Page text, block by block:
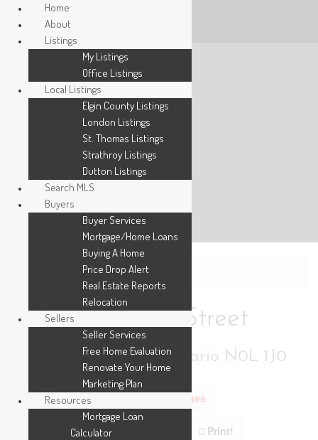
211 Leitch Street
Dutton/dunwich, Ontario N0L 1J0
Add to Favourites
Print!
Home
About
Listings
My Listings
Office Listings
Local Listings
Elgin County Listings
London Listings
St. Thomas Listings
Strathroy Listings
Dutton Listings
Search MLS
Buyers
Buyer Services
Mortgage/Home Loans
Buying A Home
Price Drop Alert
Real Estate Reports
Relocation
Sellers
Seller Services
Free Home Evaluation
Renovate Your Home
Marketing Plan
Resources
Mortgage Loan
Calculator